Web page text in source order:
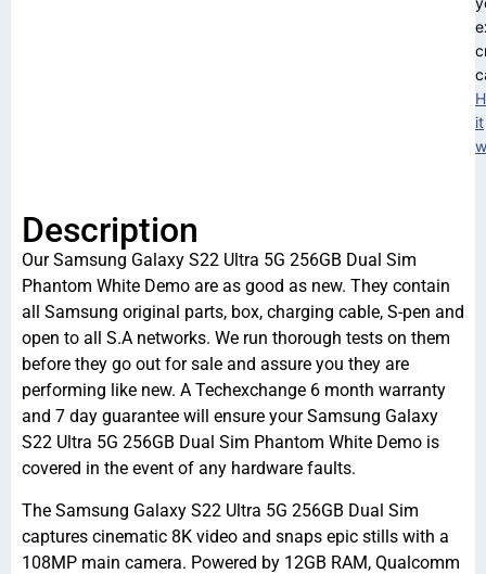
it
Description
Our Samsung Galaxy S22 Ultra 5G 256GB Dual Sim
Phantom White Demo are as good as new. They contain
all Samsung original parts, box, charging cable, S-pen and
open to all S.A networks. We run thorough tests on them
before they go out for sale and assure you they are
performing like new. A Techexchange 6 month warranty
and 7 day guarantee will ensure your Samsung Galaxy
S22 Ultra 5G 256GB Dual Sim Phantom White Demo is
covered in the event of any hardware faults.
The Samsung Galaxy S22 Ultra 5G 256GB Dual Sim
captures cinematic 8K video and snaps epic stills with a
108MP main camera. Powered by 12GB RAM, Qualcomm